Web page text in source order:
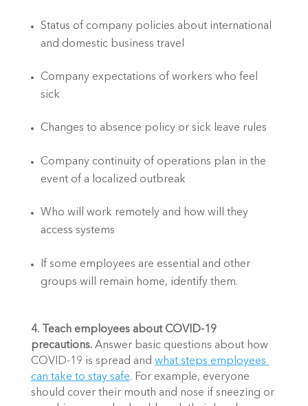
Status of company policies about international
and domestic business travel
Company expectations of workers who feel
sick
Changes to absence policy or sick leave rules
Company continuity of operations plan in the
event of a localized outbreak
Who will work remotely and how will they
access systems
If some employees are essential and other
groups will remain home, identify them.
4. Teach employees about COVID-19
precautions. Answer basic questions about how
COVID-19 is spread and what steps employees
can take to stay safe. For example, everyone
should cover their mouth and nose if sneezing or